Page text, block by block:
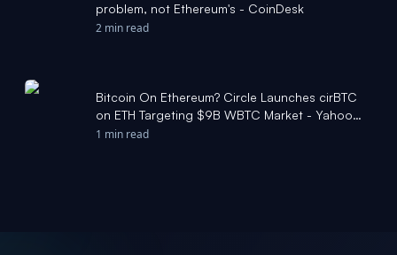
problem, not Ethereum's - CoinDesk
2 min read
Bitcoin On Ethereum? Circle Launches cirBTC
on ETH Targeting $9B WBTC Market - Yahoo
Finance
1 min read